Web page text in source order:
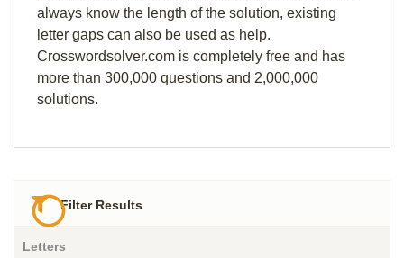
always know the length of the solution, existing
letter gaps can also be used as help.
Crosswordsolver.com is completely free and has
more than 300,000 questions and 2,000,000
solutions.
Filter Results
Letters